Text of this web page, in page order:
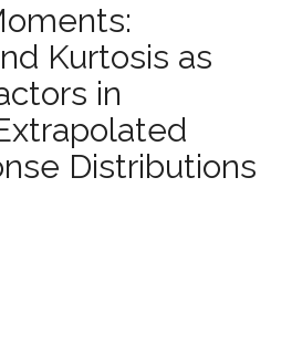
Kurtosis as
in
Distributions